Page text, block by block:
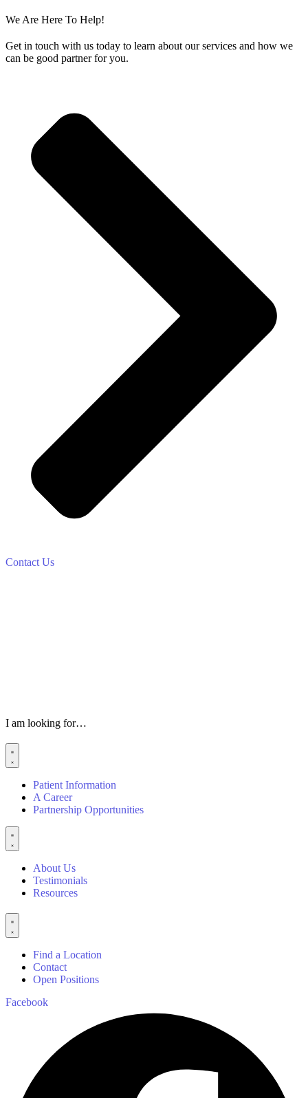
We Are Here To Help!
Get in touch with us today to learn about our services and how we
can be good partner for you.
Contact Us
I am looking for…
Patient Information
A Career
Partnership Opportunities
About Us
Testimonials
Resources
Find a Location
Contact
Open Positions
Facebook